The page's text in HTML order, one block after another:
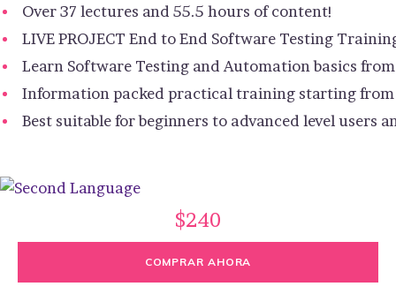
Over 37 lectures and 55.5 hours of content!
LIVE PROJECT End to End Software Testing
Learn Software Testing and Automation basics
Information packed practical training starting from
Best suitable for beginners to advanced level users
$240
COMPRAR AHORA